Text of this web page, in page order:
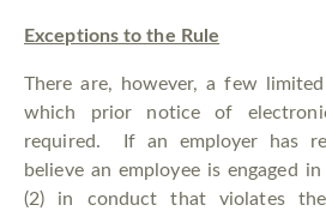
Exceptions to the Rule
There are, however, a few
which prior notice of
required. If an employer has
believe an employee is engaged
(2) in conduct that violates